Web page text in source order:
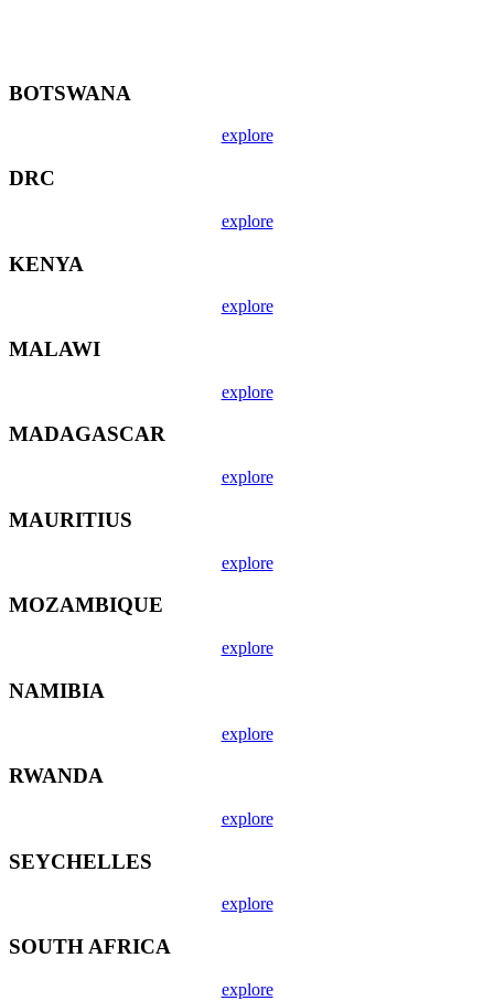
BOTSWANA
explore
DRC
explore
KENYA
explore
MALAWI
explore
MADAGASCAR
explore
MAURITIUS
explore
MOZAMBIQUE
explore
NAMIBIA
explore
RWANDA
explore
SEYCHELLES
explore
SOUTH AFRICA
explore